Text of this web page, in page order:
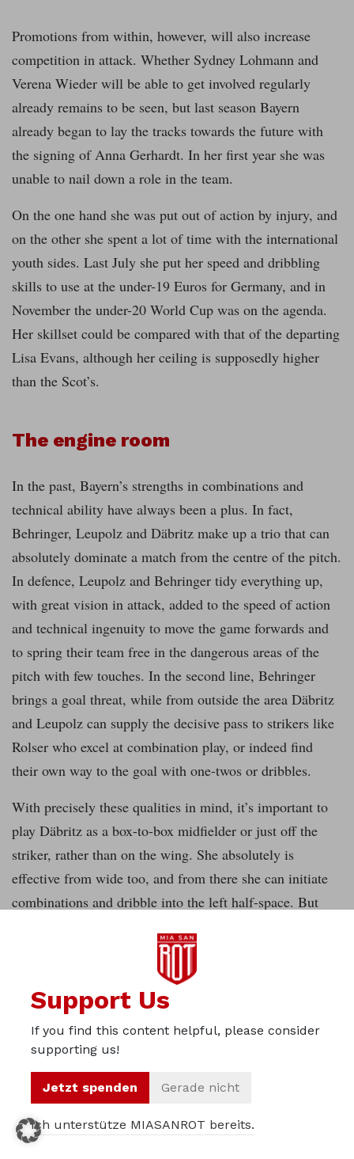
Promotions from within, however, will also increase
competition in attack. Whether Sydney Lohmann and
Verena Wieder will be able to get involved regularly
already remains to be seen, but last season Bayern
already began to lay the tracks towards the future with
the signing of Anna Gerhardt. In her first year she was
unable to nail down a role in the team.
On the one hand she was put out of action by injury, and
on the other she spent a lot of time with the international
youth sides. Last July she put her speed and dribbling
skills to use at the under-19 Euros for Germany, and in
November the under-20 World Cup was on the agenda.
Her skillset could be compared with that of the departing
Lisa Evans, although her ceiling is supposedly higher
than the Scot’s.
The engine room
In the past, Bayern’s strengths in combinations and
technical ability have always been a plus. In fact,
Behringer, Leupolz and Däbritz make up a trio that can
absolutely dominate a match from the centre of the pitch.
In defence, Leupolz and Behringer tidy everything up,
with great vision in attack, added to the speed of action
and technical ingenuity to move the game forwards and
to spring their team free in the dangerous areas of the
pitch with few touches. In the second line, Behringer
brings a goal threat, while from outside the area Däbritz
and Leupolz can supply the decisive pass to strikers like
Rolser who excel at combination play, or indeed find
their own way to the goal with one-twos or dribbles.
With precisely these qualities in mind, it’s important to
play Däbritz as a box-to-box midfielder or just off the
striker, rather than on the wing. She absolutely is
effective from wide too, and from there she can initiate
combinations and dribble into the left half-space. But
Iwabuchi and Vero Boquete, is a playmaker type in the
number ten position to supply the final pass. This role in
Bayern’s system, in contrast for example to a 4-2-3-1,
isn’t completely fixed. The zone must be occupied
dynamically by the midfield trio and also the strikers
dropping back. It’ll be a huge task for the new attackers
in the squad to take on the opposing defence, to push
forwards at the right moments or drop back selectively in
midfield in order to be available for passes and to lure
Support Us
If you find this content helpful, please consider
supporting us!
Jetzt spenden Gerade nicht
Ich unterstütze MIASANROT bereits.